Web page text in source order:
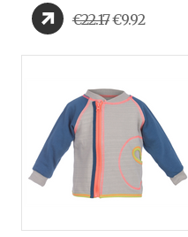
€22.17€9.92